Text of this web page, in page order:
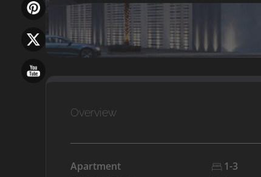
Overview
Apartment 1-3